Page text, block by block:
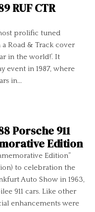
RUF CTR
prolific tuned
Road & Track cover
in the world!’. It
event in 1987, where
in...
Porsche 911
Edition
Edition”
to celebration the
Auto Show in 1963,
911 cars. Like other
enhancements were